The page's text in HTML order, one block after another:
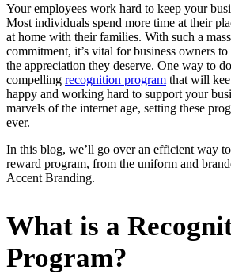
Your employees work hard to keep your
Most individuals spend more time at their
at home with their families. With such a
commitment, it’s vital for business owners
the appreciation they deserve. One way to
compelling recognition program that will
happy and working hard to support your
marvels of the internet age, setting these
ever.
In this blog, we’ll go over an efficient way
reward program, from the uniform and
Accent Branding.
What is a
Program?